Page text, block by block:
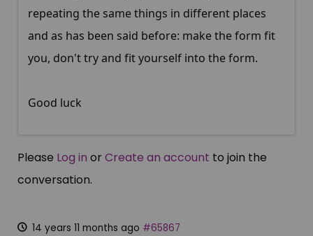
repeating the same things in different places
and as has been said before: make the form fit
you, don't try and fit yourself into the form.
Good luck
Please Log in orCreate an account to join the
conversation.
14 years 11 months ago #65867